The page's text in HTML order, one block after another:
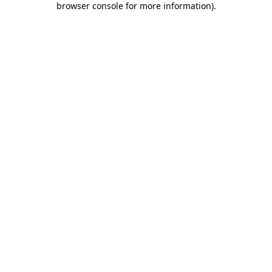
browser console for more information).